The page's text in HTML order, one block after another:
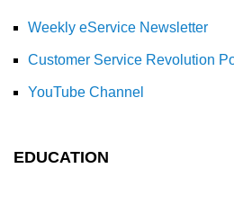
Weekly eService Newsletter
Customer Service Revolution
YouTube Channel
EDUCATION